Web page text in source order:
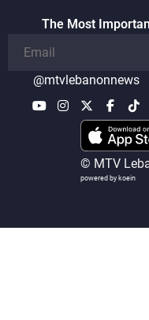
The Most
@mtvlebanonnews
© MTV
powered by koein